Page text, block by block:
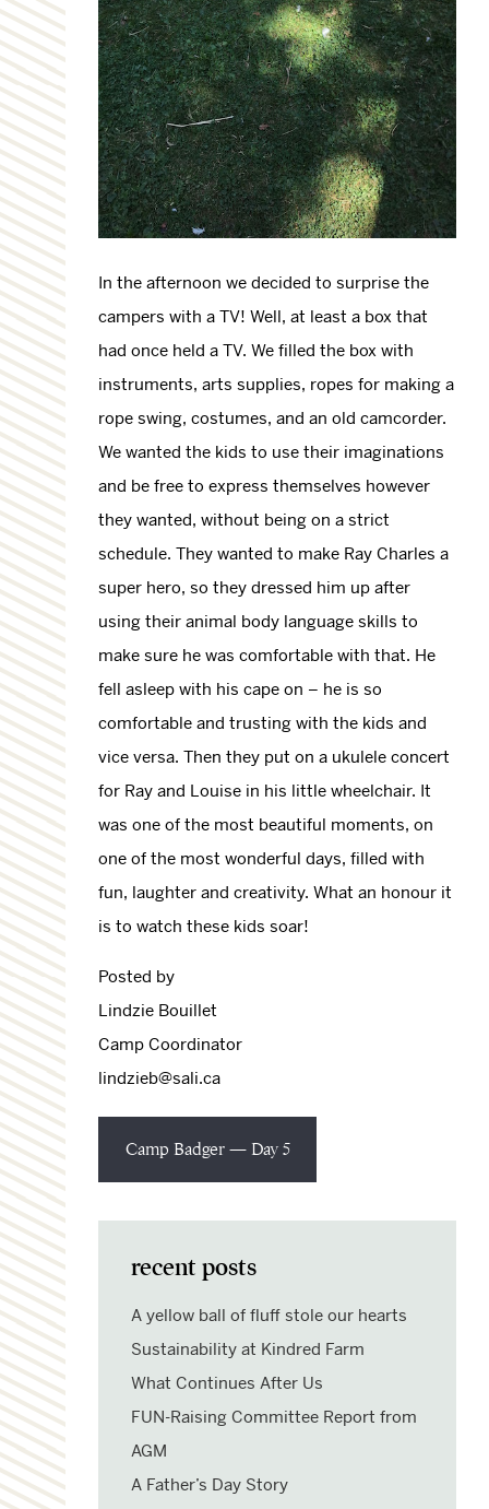
In the afternoon we decided to surprise the
campers with a TV! Well, at least a box that
had once held a TV. We filled the box with
instruments, arts supplies, ropes for making a
rope swing, costumes, and an old camcorder.
We wanted the kids to use their imaginations
and be free to express themselves however
they wanted, without being on a strict
schedule. They wanted to make Ray Charles a
super hero, so they dressed him up after
using their animal body language skills to
make sure he was comfortable with that. He
fell asleep with his cape on – he is so
comfortable and trusting with the kids and
vice versa. Then they put on a ukulele concert
for Ray and Louise in his little wheelchair. It
was one of the most beautiful moments, on
one of the most wonderful days, filled with
fun, laughter and creativity. What an honour it
is to watch these kids soar!
Posted by
Lindzie Bouillet
Camp Coordinator
lindzieb@sali.ca
Camp Badger — Day 5
recent posts
A yellow ball of fluff stole our hearts
Sustainability at Kindred Farm
What Continues After Us
FUN-Raising Committee Report from
AGM
A Father’s Day Story